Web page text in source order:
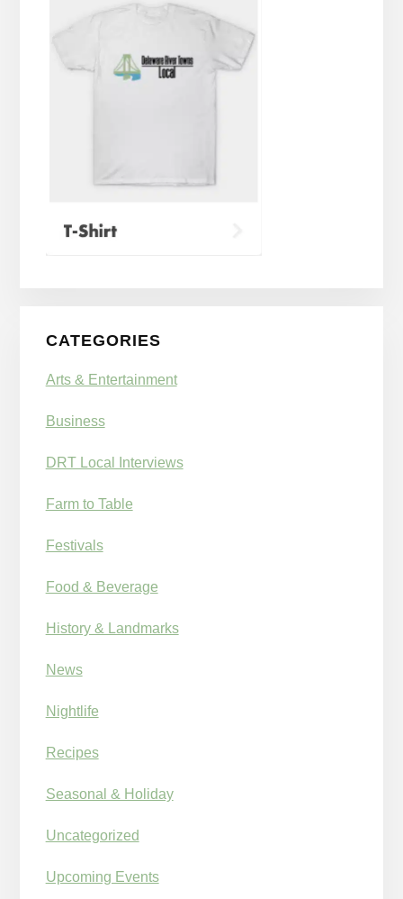
CATEGORIES
Arts & Entertainment
Business
DRT Local Interviews
Farm to Table
Festivals
Food & Beverage
History & Landmarks
News
Nightlife
Recipes
Seasonal & Holiday
Uncategorized
Upcoming Events